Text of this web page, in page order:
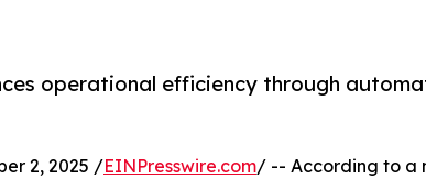
operational efficiency through
2, 2025 /EINPresswire.com/ -- According to a